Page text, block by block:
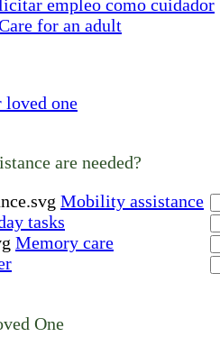
empleo como cuidador
for an adult
loved one
are needed?
Mobility assistance
tasks
Memory care
One